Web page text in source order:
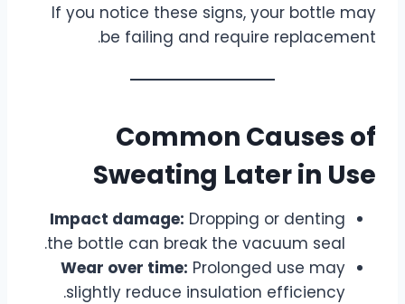
If you notice these signs, your bottle may
be failing and require replacement.
Common Causes of
Sweating Later in Use
Impact damage: Dropping or denting
the bottle can break the vacuum seal.
Wear over time: Prolonged use may
slightly reduce insulation efficiency.